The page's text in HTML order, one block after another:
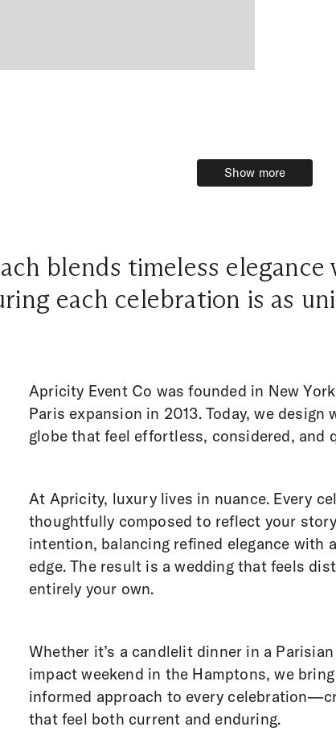
Show more
Show more
blends timeless
each celebration is as
Apricity Event Co was founded in New
Paris expansion in 2013. Today, we design
globe that feel effortless, considered, and
At Apricity, luxury lives in nuance. Every
thoughtfully composed to reflect your
intention, balancing refined elegance with
edge. The result is a wedding that feels
entirely your own.
Whether it’s a candlelit dinner in a
impact weekend in the Hamptons, we
informed approach to every
that feel both current and enduring.